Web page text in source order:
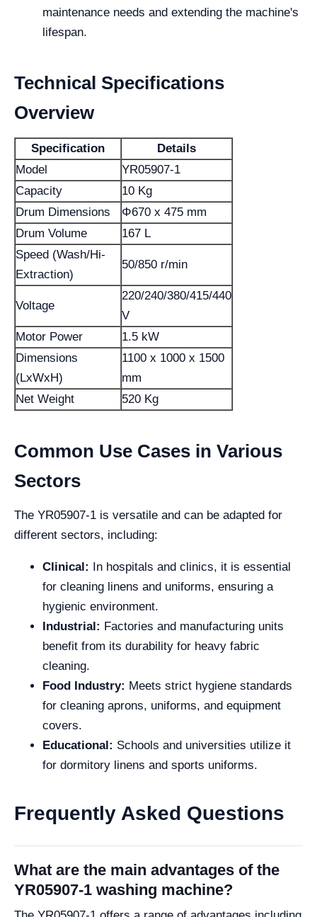
maintenance needs and extending the machine's
lifespan.
Technical Specifications
Overview
Specification
Details
Model
YR05907-1
Capacity
10 Kg
Drum Dimensions
Φ670 x 475 mm
Drum Volume
167 L
Speed (Wash/Hi-
Extraction)
50/850 r/min
Voltage
220/240/380/415/440
V
Motor Power
1.5 kW
Dimensions
(LxWxH)
1100 x 1000 x 1500
mm
Net Weight
520 Kg
Common Use Cases in Various
Sectors
The YR05907-1 is versatile and can be adapted for
different sectors, including:
Clinical: In hospitals and clinics, it is essential
for cleaning linens and uniforms, ensuring a
hygienic environment.
Industrial: Factories and manufacturing units
benefit from its durability for heavy fabric
cleaning.
Food Industry: Meets strict hygiene standards
for cleaning aprons, uniforms, and equipment
covers.
Educational: Schools and universities utilize it
for dormitory linens and sports uniforms.
Frequently Asked Questions
What are the main advantages of the
YR05907-1 washing machine?